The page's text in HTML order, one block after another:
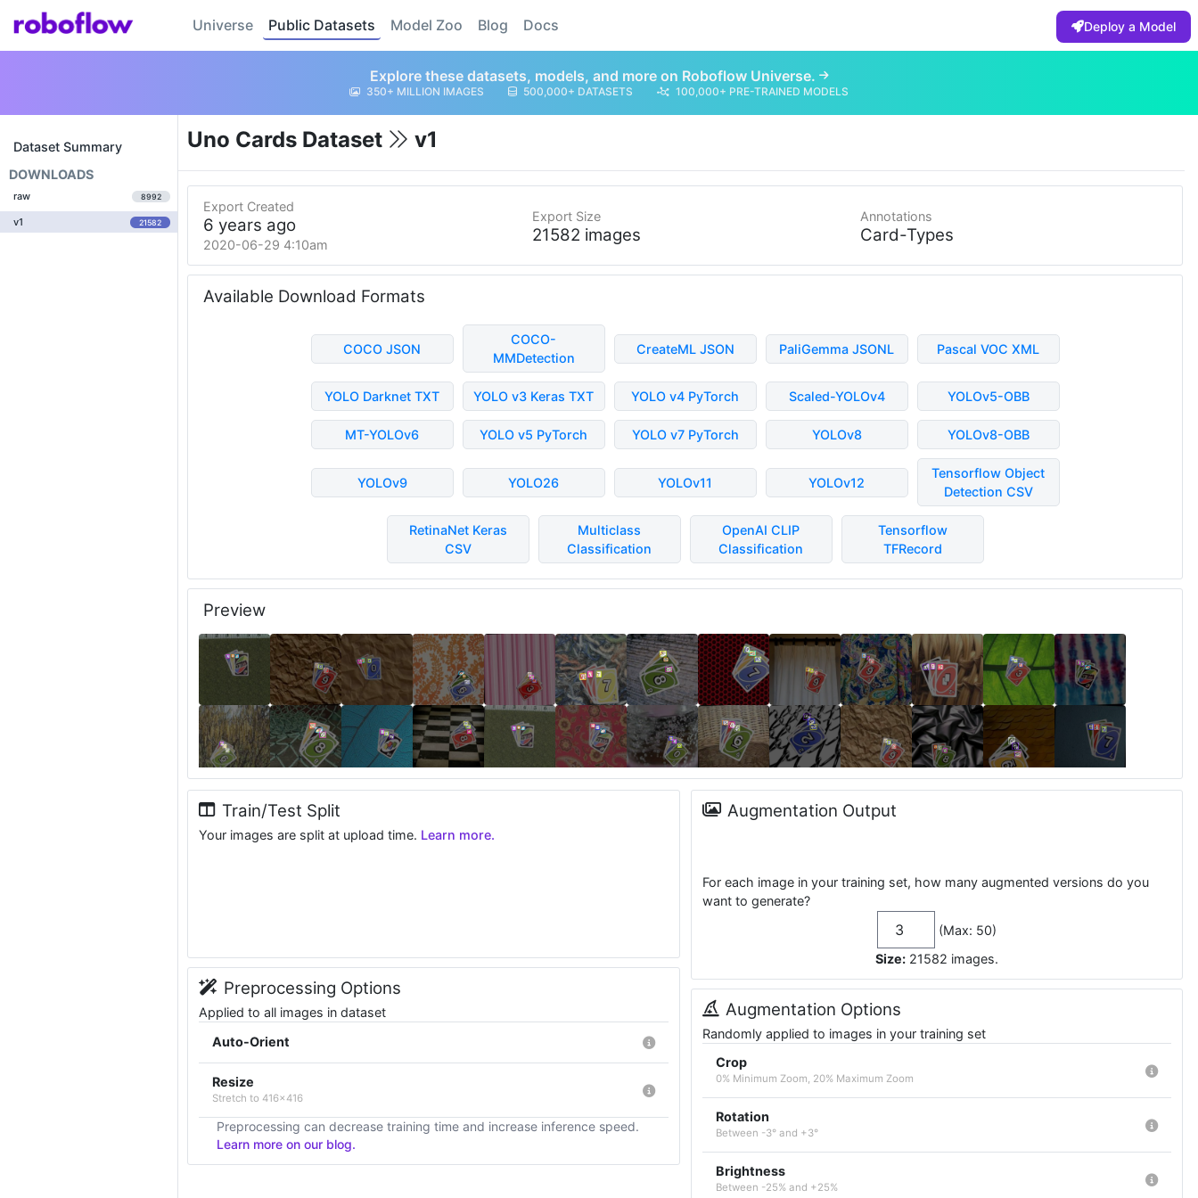
Universe Public Datasets Model Zoo Blog Docs Deploy a Model
Explore these datasets, models, and more on Roboflow Universe.
350+ MILLION IMAGES 500,000+ DATASETS 100,000+ PRE-TRAINED MODELS
Dataset Summary
DOWNLOADS
raw 8992
v1 21582
Uno Cards Dataset v1
Export Created
6 years ago
2020-06-29 4:10am
Export Size
21582 images
Annotations
Card-Types
Available Download Formats
COCO JSON
COCO-
MMDetection
CreateML JSON PaliGemma JSONL Pascal VOC XML
YOLO Darknet TXT YOLO v3 Keras TXT YOLO v4 PyTorch Scaled-YOLOv4 YOLOv5-OBB
MT-YOLOv6 YOLO v5 PyTorch YOLO v7 PyTorch YOLOv8 YOLOv8-OBB
YOLOv9 YOLO26 YOLOv11 YOLOv12
Tensorflow Object
Detection CSV
RetinaNet Keras
CSV
Multiclass
Classification
OpenAI CLIP
Classification
Tensorflow
TFRecord
Preview
Train/Test Split
Your images are split at upload time. Learn more.
Preprocessing Options
Applied to all images in dataset
Auto-Orient
Resize
Stretch to 416x416
Preprocessing can decrease training time and increase inference speed.
Learn more on our blog.
Augmentation Output
For each image in your training set, how many augmented versions do you
want to generate?
(Max: 50)
Size: 21582 images.
Augmentation Options
Randomly applied to images in your training set
Crop
0% Minimum Zoom, 20% Maximum Zoom
Rotation
Between -3° and +3°
Brightness
Between -25% and +25%